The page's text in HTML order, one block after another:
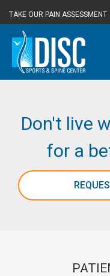
TAKE OUR PAIN ASSESSMENT
Don't live
for a